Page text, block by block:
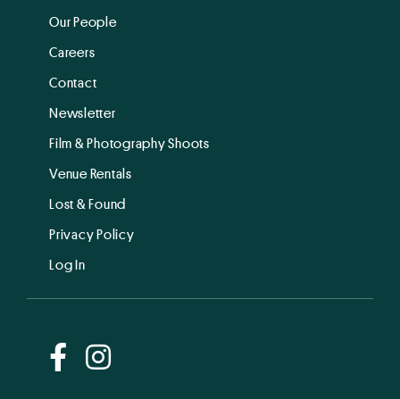
Our People
Careers
Contact
Newsletter
Film & Photography Shoots
Venue Rentals
Lost & Found
Privacy Policy
Log In